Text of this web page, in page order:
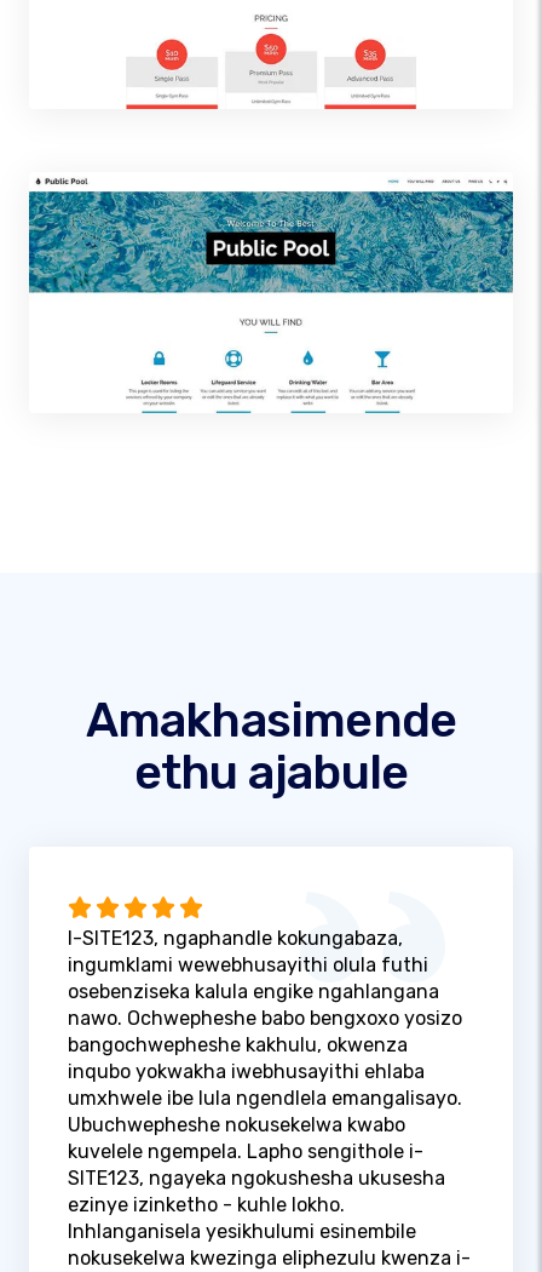
Amakhasimende
ethu ajabule
I-SITE123, ngaphandle kokungabaza,
ingumklami wewebhusayithi olula futhi
osebenziseka kalula engike ngahlangana
nawo. Ochwepheshe babo bengxoxo yosizo
bangochwepheshe kakhulu, okwenza
inqubo yokwakha iwebhusayithi ehlaba
umxhwele ibe lula ngendlela emangalisayo.
Ubuchwepheshe nokusekelwa kwabo
kuvelele ngempela. Lapho sengithole i-
SITE123, ngayeka ngokushesha ukusesha
ezinye izinketho - kuhle lokho.
Inhlanganisela yesikhulumi esinembile
nokusekelwa kwezinga eliphezulu kwenza i-